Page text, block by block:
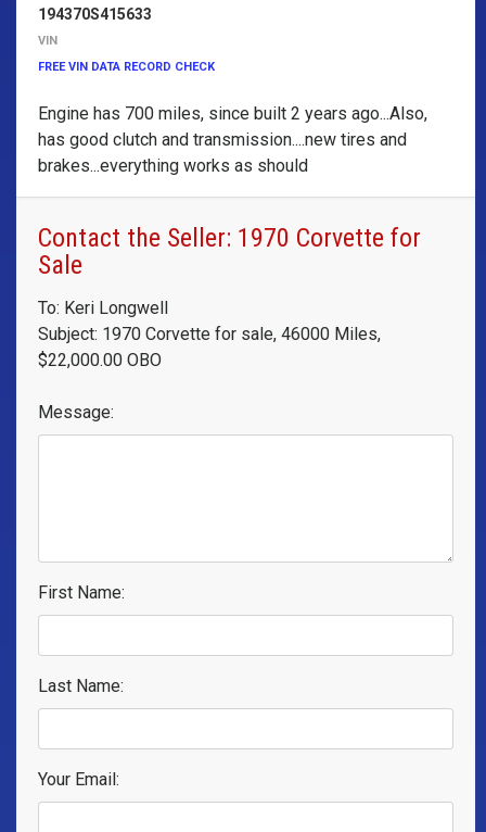
194370S415633
VIN
FREE VIN DATA RECORD CHECK
Engine has 700 miles, since built 2 years ago...Also,
has good clutch and transmission....new tires and
brakes...everything works as should
Contact the Seller: 1970 Corvette for
Sale
To: Keri Longwell
Subject: 1970 Corvette for sale, 46000 Miles,
$22,000.00 OBO
Message:
First Name:
Last Name:
Your Email: